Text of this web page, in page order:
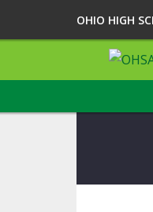
OHIO HIGH